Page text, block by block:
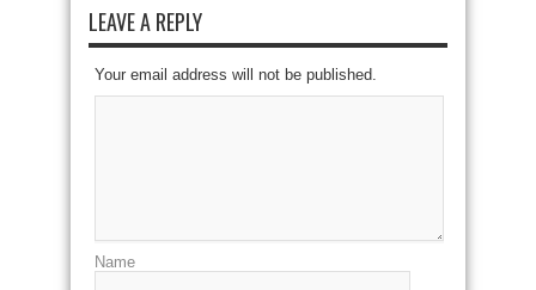
LEAVE A REPLY
Your email address will not be published.
Name